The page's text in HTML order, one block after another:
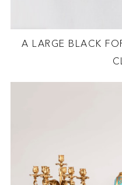
A LARGE BLACK